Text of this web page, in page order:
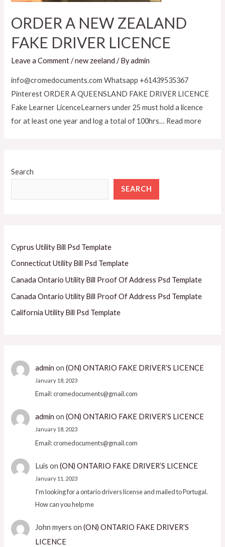
Search
SEARCH
Cyprus Utility Bill Psd Template
Connecticut Utility Bill Psd Template
Canada Ontario Utility Bill Proof Of Address Psd Template
Canada Ontario Utility Bill Proof Of Address Psd Template
California Utility Bill Psd Template
admin on (ON) ONTARIO FAKE DRIVER’S LICENCE
January 18, 2023
Email: cromedocuments@gmail.com
admin on (ON) ONTARIO FAKE DRIVER’S LICENCE
January 18, 2023
Email: cromedocuments@gmail.com
Luis on (ON) ONTARIO FAKE DRIVER’S LICENCE
January 11, 2023
I'm looking for a ontario drivers license and mailed to Portugal.
How can you help me
John myers on (ON) ONTARIO FAKE DRIVER’S
LICENCE
ORDER A NEW ZEALAND
FAKE DRIVER LICENCE
Leave a Comment /new zeeland / Byadmin
info@cromedocuments.com Whatsapp +61439535367
Pinterest ORDER A QUEENSLAND FAKE DRIVER LICENCE
Fake Learner LicenceLearners under 25 must hold a licence
for at least one year and log a total of 100hrs… Read more